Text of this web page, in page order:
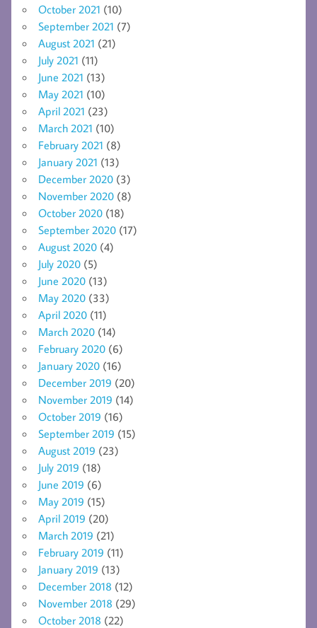
October 2021 (10)
September 2021 (7)
August 2021 (21)
July 2021 (11)
June 2021 (13)
May 2021 (10)
April 2021 (23)
March 2021 (10)
February 2021 (8)
January 2021 (13)
December 2020 (3)
November 2020 (8)
October 2020 (18)
September 2020 (17)
August 2020 (4)
July 2020 (5)
June 2020 (13)
May 2020 (33)
April 2020 (11)
March 2020 (14)
February 2020 (6)
January 2020 (16)
December 2019 (20)
November 2019 (14)
October 2019 (16)
September 2019 (15)
August 2019 (23)
July 2019 (18)
June 2019 (6)
May 2019 (15)
April 2019 (20)
March 2019 (21)
February 2019 (11)
January 2019 (13)
December 2018 (12)
November 2018 (29)
October 2018 (22)